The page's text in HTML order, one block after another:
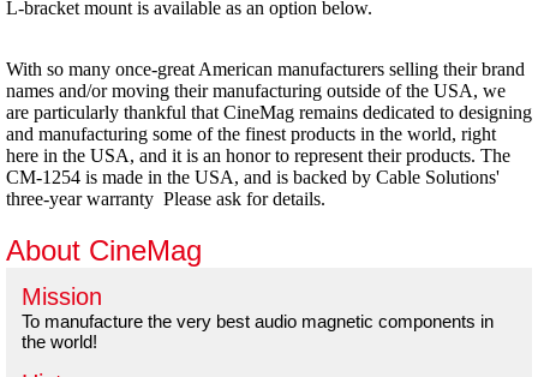
L-bracket mount is available as an option below.
With so many once-great American manufacturers selling their brand
names and/or moving their manufacturing outside of the USA, we
are particularly thankful that CineMag remains dedicated to designing
and manufacturing some of the finest products in the world, right
here in the USA, and it is an honor to represent their products. The
CM-1254 is made in the USA, and is backed by Cable Solutions'
three-year warranty Please ask for details.
About CineMag
Mission
To manufacture the very best audio magnetic components in
the world!